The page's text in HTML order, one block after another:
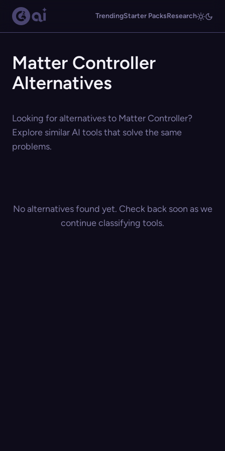
TrendingStarter PacksResearch
Matter Controller
Alternatives
Looking for alternatives to Matter Controller?
Explore similar AI tools that solve the same
problems.
No alternatives found yet. Check back soon as we
continue classifying tools.